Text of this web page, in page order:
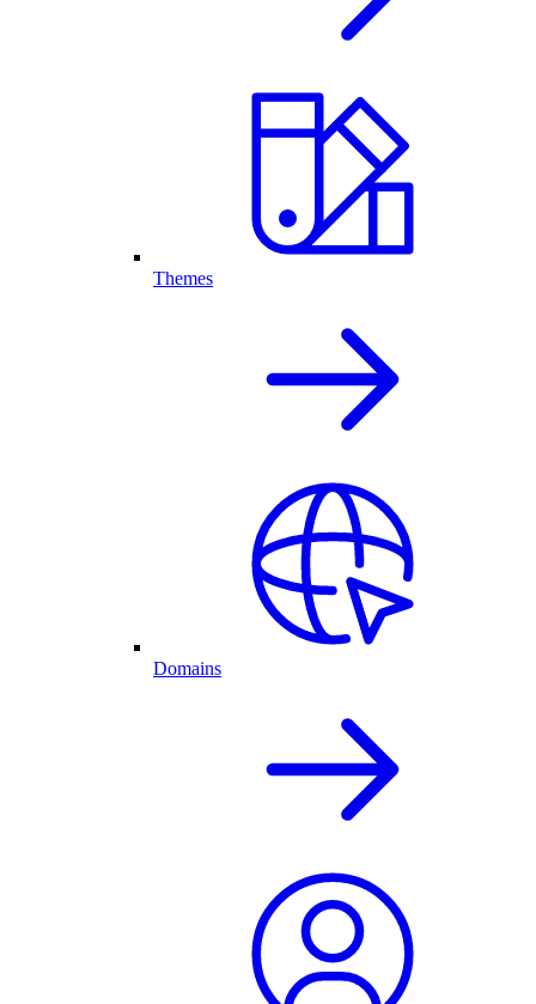
Themes
Domains